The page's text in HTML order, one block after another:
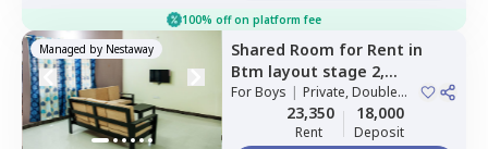
100% off on platform fee
Managed by Nestaway Shared Room for Rent in
Btm layout stage 2,
Bengaluru
ForBoys | Private, Double
23,350
Rent
18,000
Deposit